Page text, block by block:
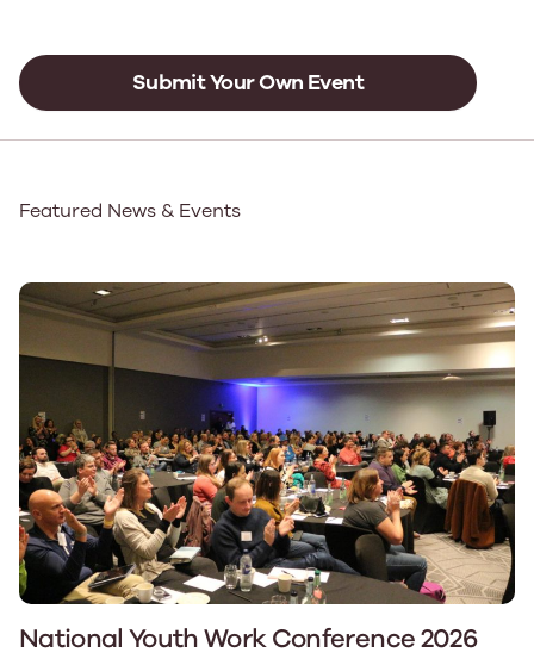
Submit Your Own Event
Featured News & Events
National Youth Work Conference 2026